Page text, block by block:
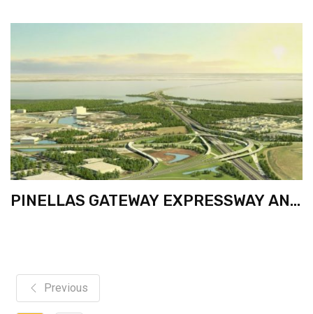
PINELLAS GATEWAY EXPRESSWAY AND
Previous